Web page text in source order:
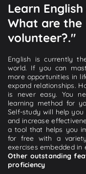
Learn
What are
volunteer?."
English is currently
world. If you can
more opportunities in
expand relationships.
is never easy. You
learning method for
Self-study will help
and increase
a tool that helps you
for free with a
exercises embedded in
Other outstanding
proficiency